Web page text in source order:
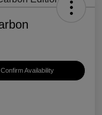
Confirm Availability